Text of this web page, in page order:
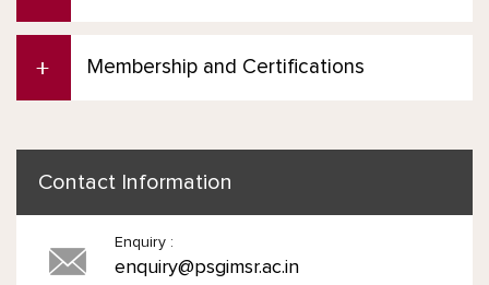
Membership and Certifications
Contact Information
Enquiry :
enquiry@psgimsr.ac.in